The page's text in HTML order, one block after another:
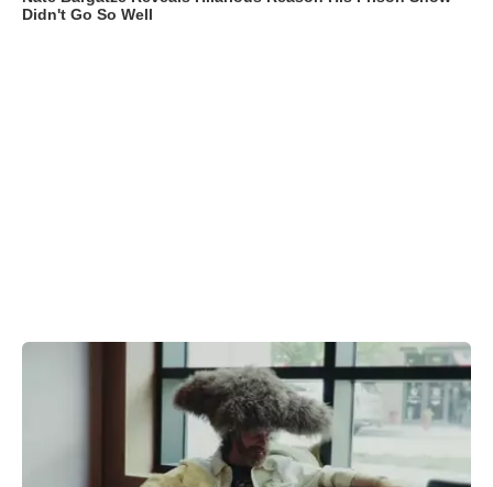
Didn't Go So Well